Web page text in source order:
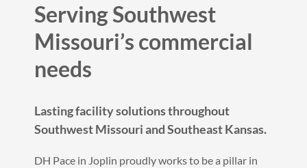
Serving Southwest
Missouri’s commercial
needs
Lasting facility solutions throughout
Southwest Missouri and Southeast Kansas.
DH Pace in Joplin proudly works to be a pillar in